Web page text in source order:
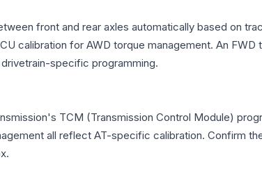
front and rear axles automatically based on
calibration for AWD torque management. An FWD
specific programming.
TCM (Transmission Control Module)
all reflect AT-specific calibration. Confirm